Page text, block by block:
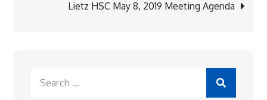
Lietz HSC May 8, 2019 Meeting Agenda